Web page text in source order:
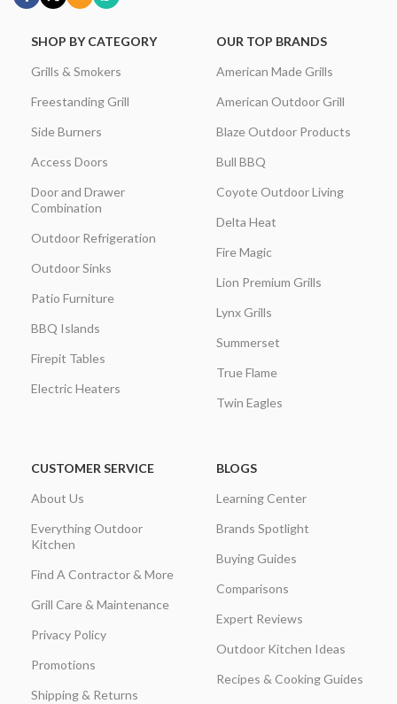
SHOP BY CATEGORY
Grills & Smokers
Freestanding Grill
Side Burners
Access Doors
Door and Drawer
Combination
Outdoor Refrigeration
Outdoor Sinks
Patio Furniture
BBQ Islands
Firepit Tables
Electric Heaters
OUR TOP BRANDS
American Made Grills
American Outdoor Grill
Blaze Outdoor Products
Bull BBQ
Coyote Outdoor Living
Delta Heat
Fire Magic
Lion Premium Grills
Lynx Grills
Summerset
True Flame
Twin Eagles
CUSTOMER SERVICE
About Us
Everything Outdoor
Kitchen
Find A Contractor & More
Grill Care & Maintenance
Privacy Policy
Promotions
Shipping & Returns
BLOGS
Learning Center
Brands Spotlight
Buying Guides
Comparisons
Expert Reviews
Outdoor Kitchen Ideas
Recipes & Cooking Guides